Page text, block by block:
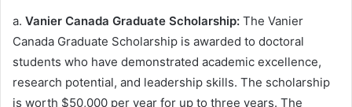
a. Vanier Canada Graduate Scholarship: The Vanier
Canada Graduate Scholarship is awarded to doctoral
students who have demonstrated academic excellence,
research potential, and leadership skills. The scholarship
is worth $50,000 per year for up to three years. The